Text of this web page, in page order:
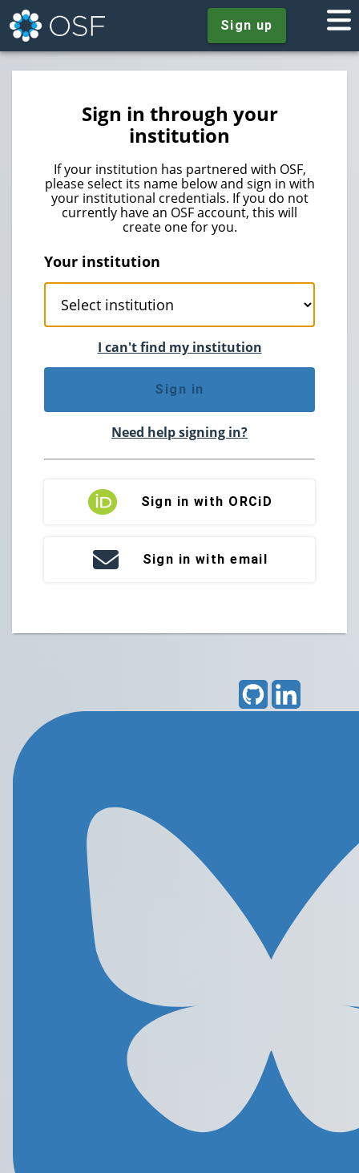
Sign up
Sign in through your
institution
If your institution has partnered with OSF,
please select its name below and sign in with
your institutional credentials. If you do not
currently have an OSF account, this will
create one for you.
Your institution
I can't find my institution
Sign in
Need help signing in?
Sign in with ORCiD
Sign in with email